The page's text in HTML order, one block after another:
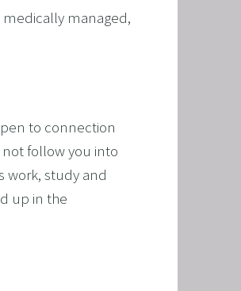
AND UNLEASH YOUR
AND TIME LINE THERAPY
FOR DYSLEXIA
managed,
to connection
follow you into
work, study and
up in the